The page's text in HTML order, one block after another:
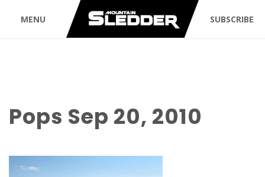
MENU SUBSCRIBE
Pops Sep 20, 2010